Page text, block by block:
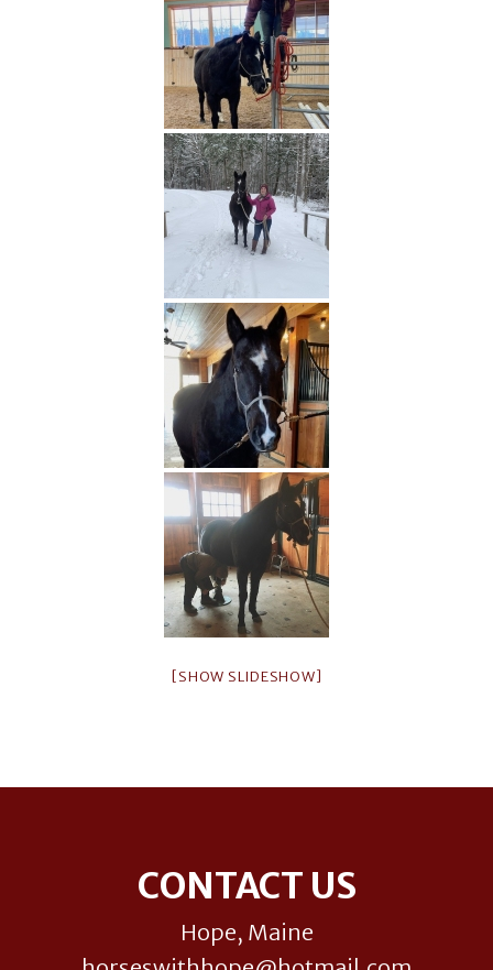
[SHOW SLIDESHOW]
CONTACT US
Hope, Maine